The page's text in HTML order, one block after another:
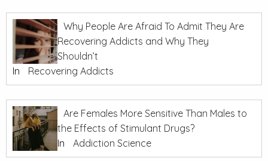
Why People Are Afraid To Admit They Are
Recovering Addicts and Why They
Shouldn’t
In
Recovering Addicts
Are Females More Sensitive Than Males to
the Effects of Stimulant Drugs?
In
Addiction Science